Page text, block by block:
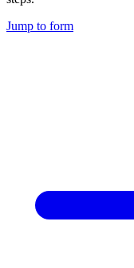
Jump to form